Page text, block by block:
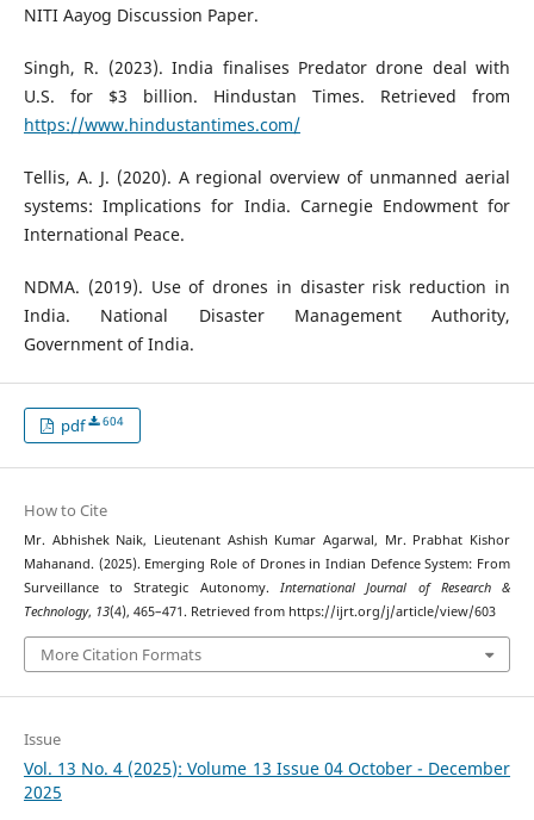
NITI Aayog Discussion Paper.
Singh, R. (2023). India finalises Predator drone deal with
U.S. for $3 billion. Hindustan Times. Retrieved from
https://www.hindustantimes.com/
Tellis, A. J. (2020). A regional overview of unmanned aerial
systems: Implications for India. Carnegie Endowment for
International Peace.
NDMA. (2019). Use of drones in disaster risk reduction in
India. National Disaster Management Authority,
Government of India.
pdf 604
How to Cite
Mr. Abhishek Naik, Lieutenant Ashish Kumar Agarwal, Mr. Prabhat Kishor
Mahanand. (2025). Emerging Role of Drones in Indian Defence System: From
Surveillance to Strategic Autonomy. International Journal of Research &
Technology, 13(4), 465–471. Retrieved from https://ijrt.org/j/article/view/603
More Citation Formats
Issue
Vol. 13 No. 4 (2025): Volume 13 Issue 04 October - December
2025